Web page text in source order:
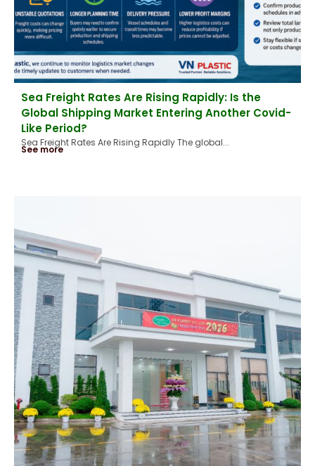
Sea Freight Rates Are Rising Rapidly: Is the
Global Shipping Market Entering Another Covid-
Like Period?
Sea Freight Rates Are Rising Rapidly The global...
See more